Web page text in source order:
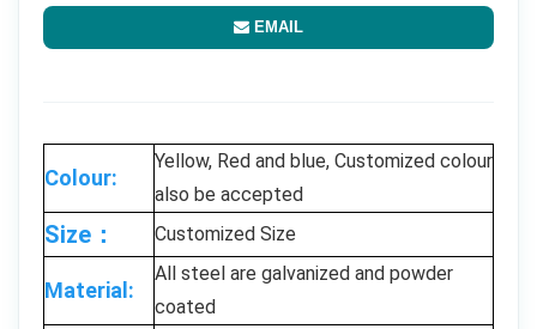
EMAIL
Colour:
Yellow, Red and blue, Customized colour
also be accepted
Size： Customized Size
Material:
All steel are galvanized and powder
coated